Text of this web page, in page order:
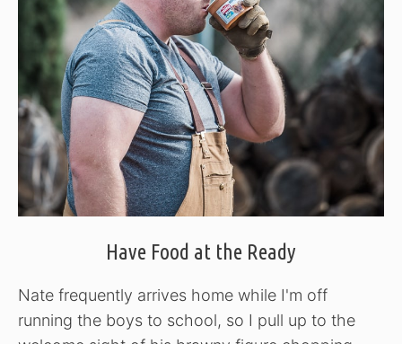
Have Food at the Ready
Nate frequently arrives home while I'm off
running the boys to school, so I pull up to the